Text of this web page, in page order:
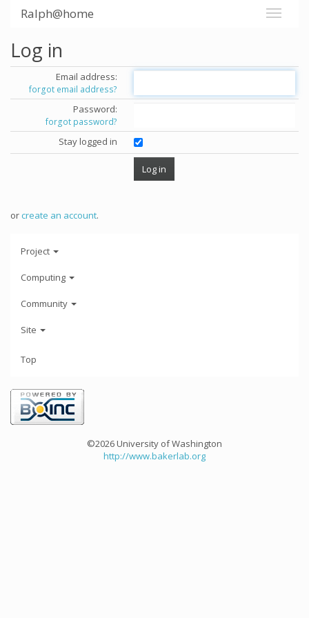
Ralph@home
Log in
Email address:
forgot email address?
Password:
forgot password?
Stay logged in
orcreate an account.
Project
Computing
Community
Site
Top
©2026 University of Washington
http://www.bakerlab.org